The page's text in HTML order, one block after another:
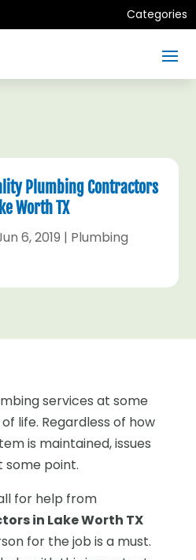
Categories
Plumbing Contractors
Worth TX
6, 2019 | Plumbing
services at some
life. Regardless of how
is maintained, issues
some point.
for help from
in Lake Worth TX
for the job is a must.